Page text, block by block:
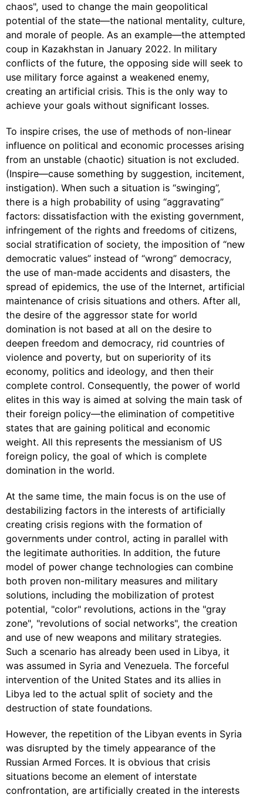
chaos", used to change the main geopolitical
potential of the state—the national mentality, culture,
and morale of people. As an example—the attempted
coup in Kazakhstan in January 2022. In military
conflicts of the future, the opposing side will seek to
use military force against a weakened enemy,
creating an artificial crisis. This is the only way to
achieve your goals without significant losses.
To inspire crises, the use of methods of non-linear
influence on political and economic processes arising
from an unstable (chaotic) situation is not excluded.
(Inspire—cause something by suggestion, incitement,
instigation). When such a situation is “swinging”,
there is a high probability of using “aggravating”
factors: dissatisfaction with the existing government,
infringement of the rights and freedoms of citizens,
social stratification of society, the imposition of “new
democratic values” instead of “wrong” democracy,
the use of man-made accidents and disasters, the
spread of epidemics, the use of the Internet, artificial
maintenance of crisis situations and others. After all,
the desire of the aggressor state for world
domination is not based at all on the desire to
deepen freedom and democracy, rid countries of
violence and poverty, but on superiority of its
economy, politics and ideology, and then their
complete control. Consequently, the power of world
elites in this way is aimed at solving the main task of
their foreign policy—the elimination of competitive
states that are gaining political and economic
weight. All this represents the messianism of US
foreign policy, the goal of which is complete
domination in the world.
At the same time, the main focus is on the use of
destabilizing factors in the interests of artificially
creating crisis regions with the formation of
governments under control, acting in parallel with
the legitimate authorities. In addition, the future
model of power change technologies can combine
both proven non-military measures and military
solutions, including the mobilization of protest
potential, "color" revolutions, actions in the "gray
zone", "revolutions of social networks", the creation
and use of new weapons and military strategies.
Such a scenario has already been used in Libya, it
was assumed in Syria and Venezuela. The forceful
intervention of the United States and its allies in
Libya led to the actual split of society and the
destruction of state foundations.
However, the repetition of the Libyan events in Syria
was disrupted by the timely appearance of the
Russian Armed Forces. It is obvious that crisis
situations become an element of interstate
confrontation, are artificially created in the interests